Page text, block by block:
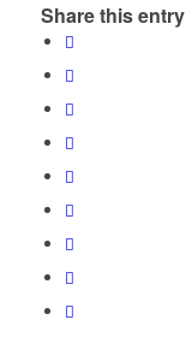
Share this entry